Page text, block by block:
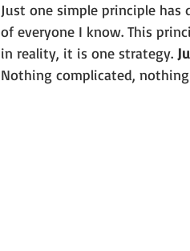
Just one simple principle has
of everyone I know. This
in reality, it is one strategy.
Nothing complicated,